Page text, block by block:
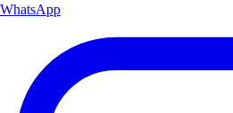
WhatsApp